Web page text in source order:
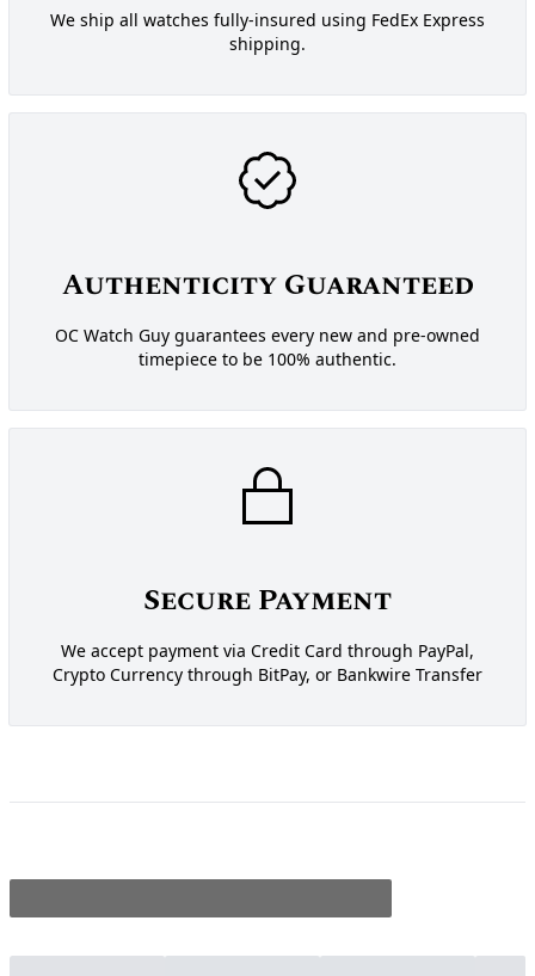
We ship all watches fully-insured using FedEx Express
shipping.
Authenticity Guaranteed
OC Watch Guy guarantees every new and pre-owned
timepiece to be 100% authentic.
Secure Payment
We accept payment via Credit Card through PayPal,
Crypto Currency through BitPay, or Bankwire Transfer